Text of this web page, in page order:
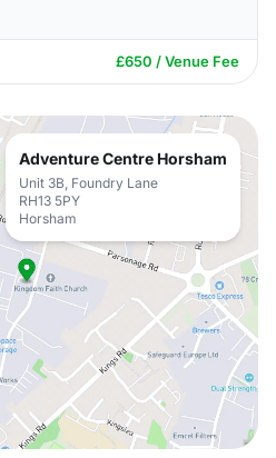
£650 / Venue Fee
Adventure Centre Horsham
Unit 3B, Foundry Lane
RH13 5PY
Horsham